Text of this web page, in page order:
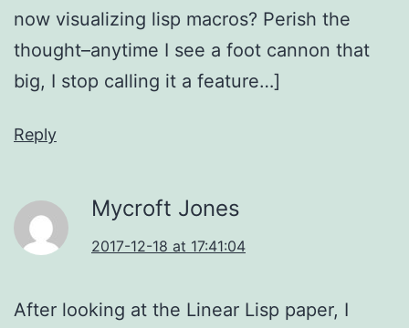
now visualizing lisp macros? Perish the
thought–anytime I see a foot cannon that
big, I stop calling it a feature…]
Reply
Mycroft Jones
2017-12-18 at 17:41:04
After looking at the Linear Lisp paper, I